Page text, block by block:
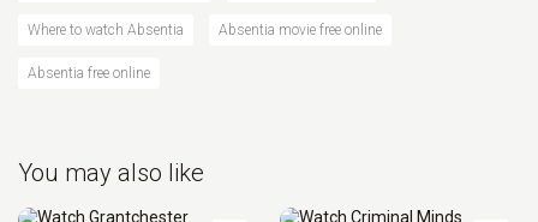
Where to watch Absentia Absentia movie free online
Absentia free online
You may also like